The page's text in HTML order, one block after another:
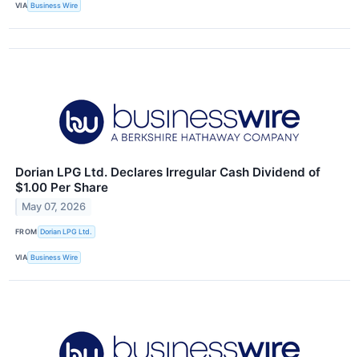
VIA Business Wire
Dorian LPG Ltd. Declares Irregular Cash Dividend of
$1.00 Per Share
May 07, 2026
FROM Dorian LPG Ltd.
VIA Business Wire